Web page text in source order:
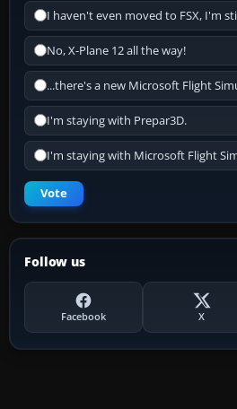
I haven't even moved to FSX, I'm
No, X-Plane 12 all the way!
...there's a new Microsoft Flight
I'm staying with Prepar3D.
I'm staying with Microsoft Flight
Vote
Follow us
Facebook X